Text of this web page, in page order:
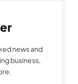
news and
business,